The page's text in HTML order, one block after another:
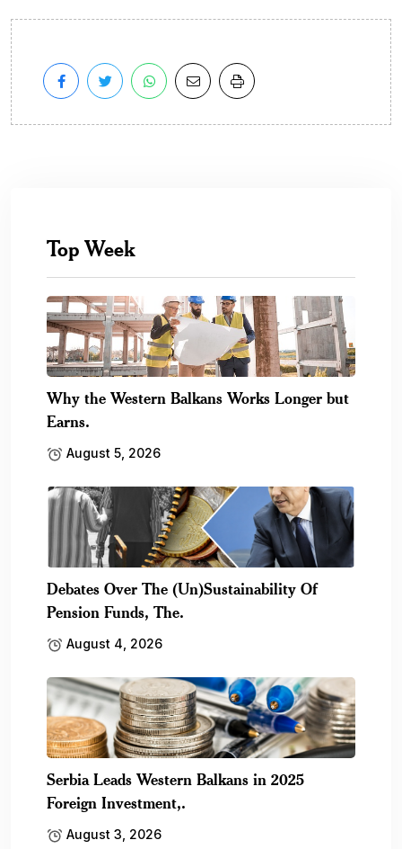
Top Week
Why the Western Balkans Works Longer but
Earns.
August 5, 2026
Debates Over The (Un)Sustainability Of
Pension Funds, The.
August 4, 2026
Serbia Leads Western Balkans in 2025
Foreign Investment,.
August 3, 2026